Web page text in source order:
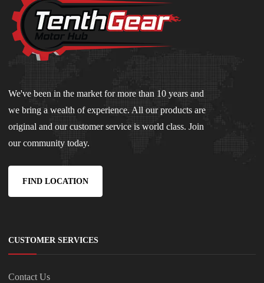
We've been in the market for more than 10 years and
we bring a wealth of experience. All our products are
original and our customer service is world class. Join
our community today.
FIND LOCATION
CUSTOMER SERVICES
Contact Us